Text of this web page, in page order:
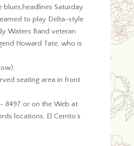
Saturday.
to play Delta-style
Waters Band veteran
Howard Tate, who is
seating area in front
8497 or on the Web at
locations, El Cerrito’s